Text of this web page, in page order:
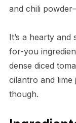
and chili
It’s a hearty
for-you
dense diced
cilantro and lime
though.